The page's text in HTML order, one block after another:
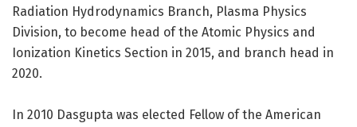
Radiation Hydrodynamics Branch, Plasma Physics
Division, to become head of the Atomic Physics and
Ionization Kinetics Section in 2015, and branch head in
2020.
In 2010 Dasgupta was elected Fellow of the American